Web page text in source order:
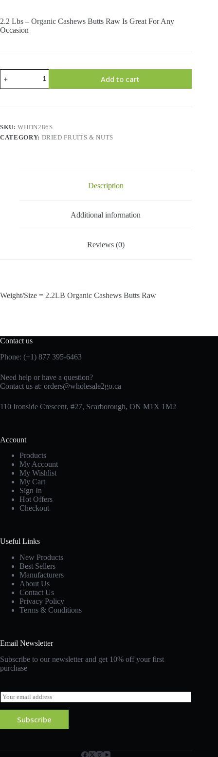
2.2 Lbs – Organic Cashews Butts Raw Is Great For Any
Occasion
Fruits
&
Butts
Raw-
Add to cart
SKU:WHDN286S
CATEGORY: DRIED FRUITS & NUTS
Description
Additional information
Reviews (0)
Weight/Size = 2.2LB Organic Cashews Butts Raw
Contact us
Phone: (+1) 877 395-6463
Need help or have a question?
Contact us at: orders@wholesale2go.ca
110 Ironside Crescent, #27, Scarborough, ON M1X 1M2
Account
Products
My Account
My Wishlist
My Cart
Sign In
Hot Offers
Checkout
Useful Links
New Products
Best Sellers
Manufacturers
About Us
Contact Us
Privacy Policy
Terms & Conditions
Email Newsletter
Subscribe to our newsletter and get 10% off your first
purchase
E
m
a
l
Subscribe